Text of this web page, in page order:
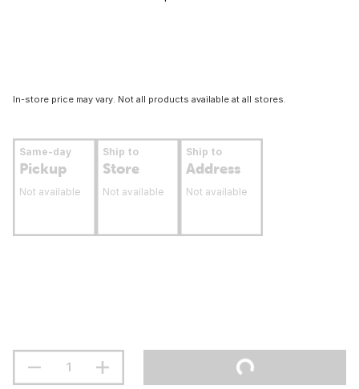
In-store price may vary. Not all products available at all stores.
Same-day
Pickup
Not available
Ship to
Store
Not available
Ship to
Address
Not available